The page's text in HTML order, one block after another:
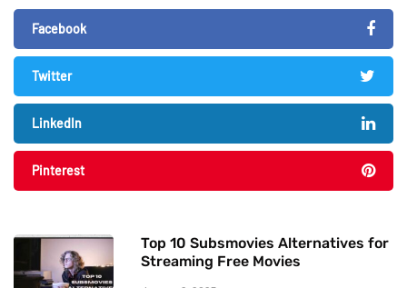
Facebook
Twitter
LinkedIn
Pinterest
Top 10 Subsmovies Alternatives for
Streaming Free Movies